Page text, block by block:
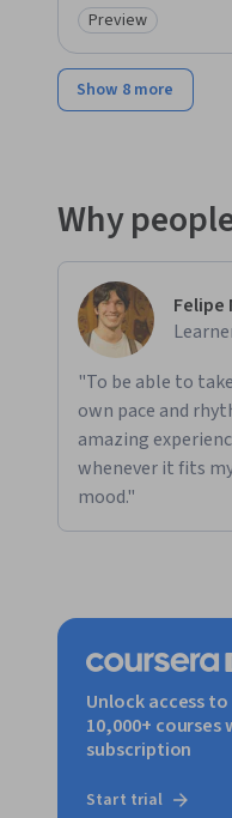
Category: Preview
Preview
Show 8 more
Why
Felipe
"To be able to
own pace and
amazing
whenever it fits
mood."
Unlock access to
10,000+ courses
subscription
Start trial